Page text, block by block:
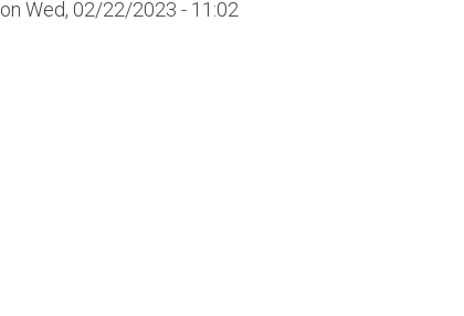
on Wed, 02/22/2023 - 11:02